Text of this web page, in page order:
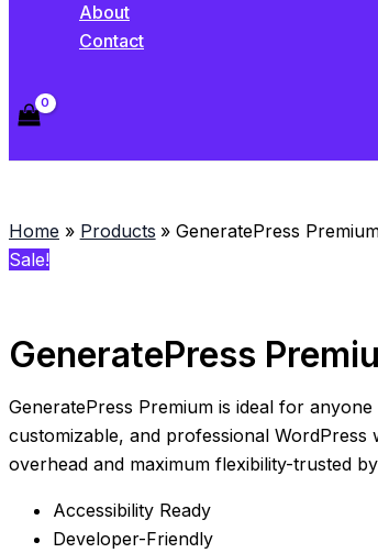
About
Contact
Home Products
GeneratePress
Sale!
GeneratePress
GeneratePress Premium is ideal for
customizable, and professional WordPress
overhead and maximum flexibility-trusted
Accessibility Ready
Developer-Friendly